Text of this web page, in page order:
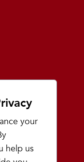
your
help us